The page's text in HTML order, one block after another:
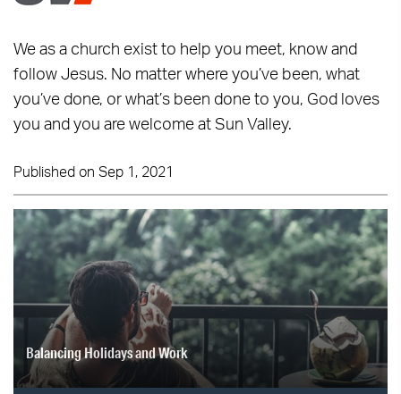
We as a church exist to help you meet, know and
follow Jesus. No matter where you’ve been, what
you’ve done, or what’s been done to you, God loves
you and you are welcome at Sun Valley.
Published on Sep 1, 2021
Balancing Holidays and Work